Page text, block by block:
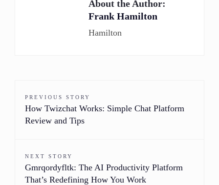
About the Author:
Frank Hamilton
Hamilton
PREVIOUS STORY
How Twizchat Works: Simple Chat Platform
Review and Tips
NEXT STORY
Gmrqordyfltk: The AI Productivity Platform
That’s Redefining How You Work